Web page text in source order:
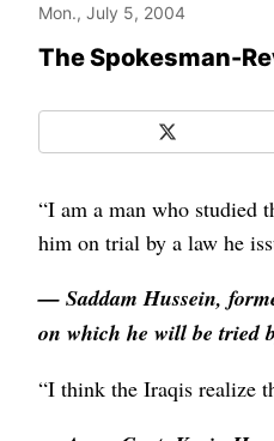
Mon., July 5, 2004
The Spokesman-
“I am a man who studied
him on trial by a law he
— Saddam Hussein,
on which he will be tried
“I think the Iraqis realize